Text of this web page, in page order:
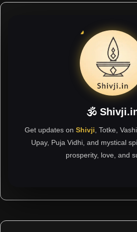
🕉
Get updates on Shivji , Totke,
Upay, Puja Vidhi, and mystical
prosperity, love, and